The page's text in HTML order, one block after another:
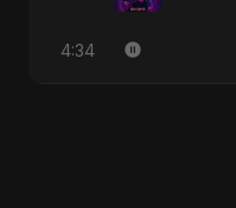
4:34